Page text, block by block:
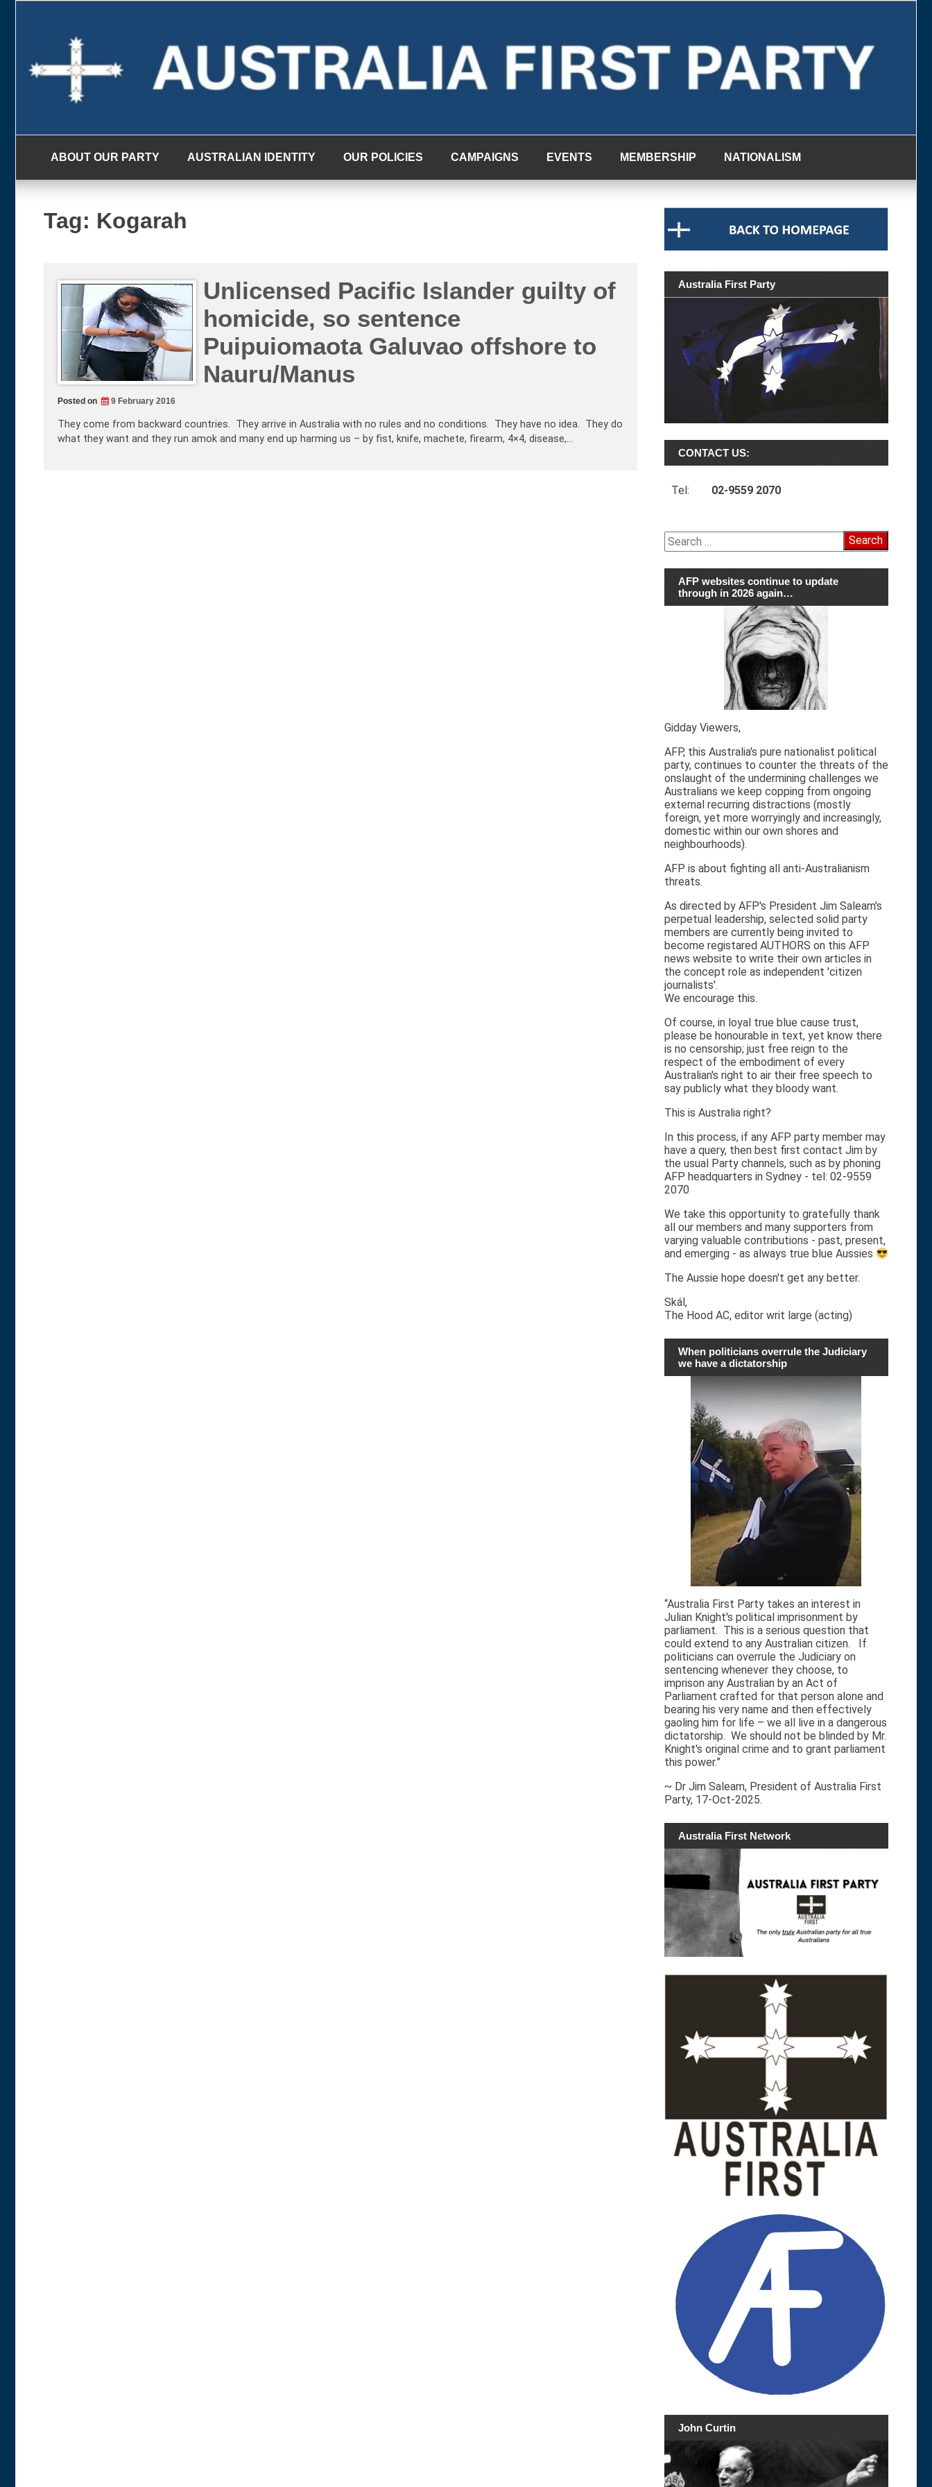
ABOUT OUR PARTY AUSTRALIAN IDENTITY OUR POLICIES CAMPAIGNS EVENTS MEMBERSHIP NATIONALISM
Tag: Kogarah
Unlicensed Pacific Islander guilty of
homicide, so sentence
Puipuiomaota Galuvao offshore to
Nauru/Manus
Posted on 9 February 2016
They come from backward countries. They arrive in Australia with no rules and no conditions. They have no idea. They do
what they want and they run amok and many end up harming us – by fist, knife, machete, firearm, 4×4, disease,…
Australia First Party
CONTACT US:
Tel: 02-9559 2070
Search
for:
AFP websites continue to update
through in 2026 again…
Gidday Viewers,
AFP, this Australia's pure nationalist political
party, continues to counter the threats of the
onslaught of the undermining challenges we
Australians we keep copping from ongoing
external recurring distractions (mostly
foreign, yet more worryingly and increasingly,
domestic within our own shores and
neighbourhoods).
AFP is about fighting all anti-Australianism
threats.
As directed by AFP's President Jim Saleam's
perpetual leadership, selected solid party
members are currently being invited to
become registared AUTHORS on this AFP
news website to write their own articles in
the concept role as independent 'citizen
journalists'.
We encourage this.
Of course, in loyal true blue cause trust,
please be honourable in text, yet know there
is no censorship; just free reign to the
respect of the embodiment of every
Australian's right to air their free speech to
say publicly what they bloody want.
This is Australia right?
In this process, if any AFP party member may
have a query, then best first contact Jim by
the usual Party channels, such as by phoning
AFP headquarters in Sydney - tel: 02-9559
2070
We take this opportunity to gratefully thank
all our members and many supporters from
varying valuable contributions - past, present,
and emerging - as always true blue Aussies
The Aussie hope doesn't get any better.
Skál,
The Hood AC, editor writ large (acting)
When politicians overrule the Judiciary
we have a dictatorship
“Australia First Party takes an interest in
Julian Knight's political imprisonment by
parliament. This is a serious question that
could extend to any Australian citizen. If
politicians can overrule the Judiciary on
sentencing whenever they choose, to
imprison any Australian by an Act of
Parliament crafted for that person alone and
bearing his very name and then effectively
gaoling him for life – we all live in a dangerous
dictatorship. We should not be blinded by Mr.
Knight's original crime and to grant parliament
this power.”
~ Dr Jim Saleam, President of Australia First
Party, 17-Oct-2025.
Australia First Network
John Curtin